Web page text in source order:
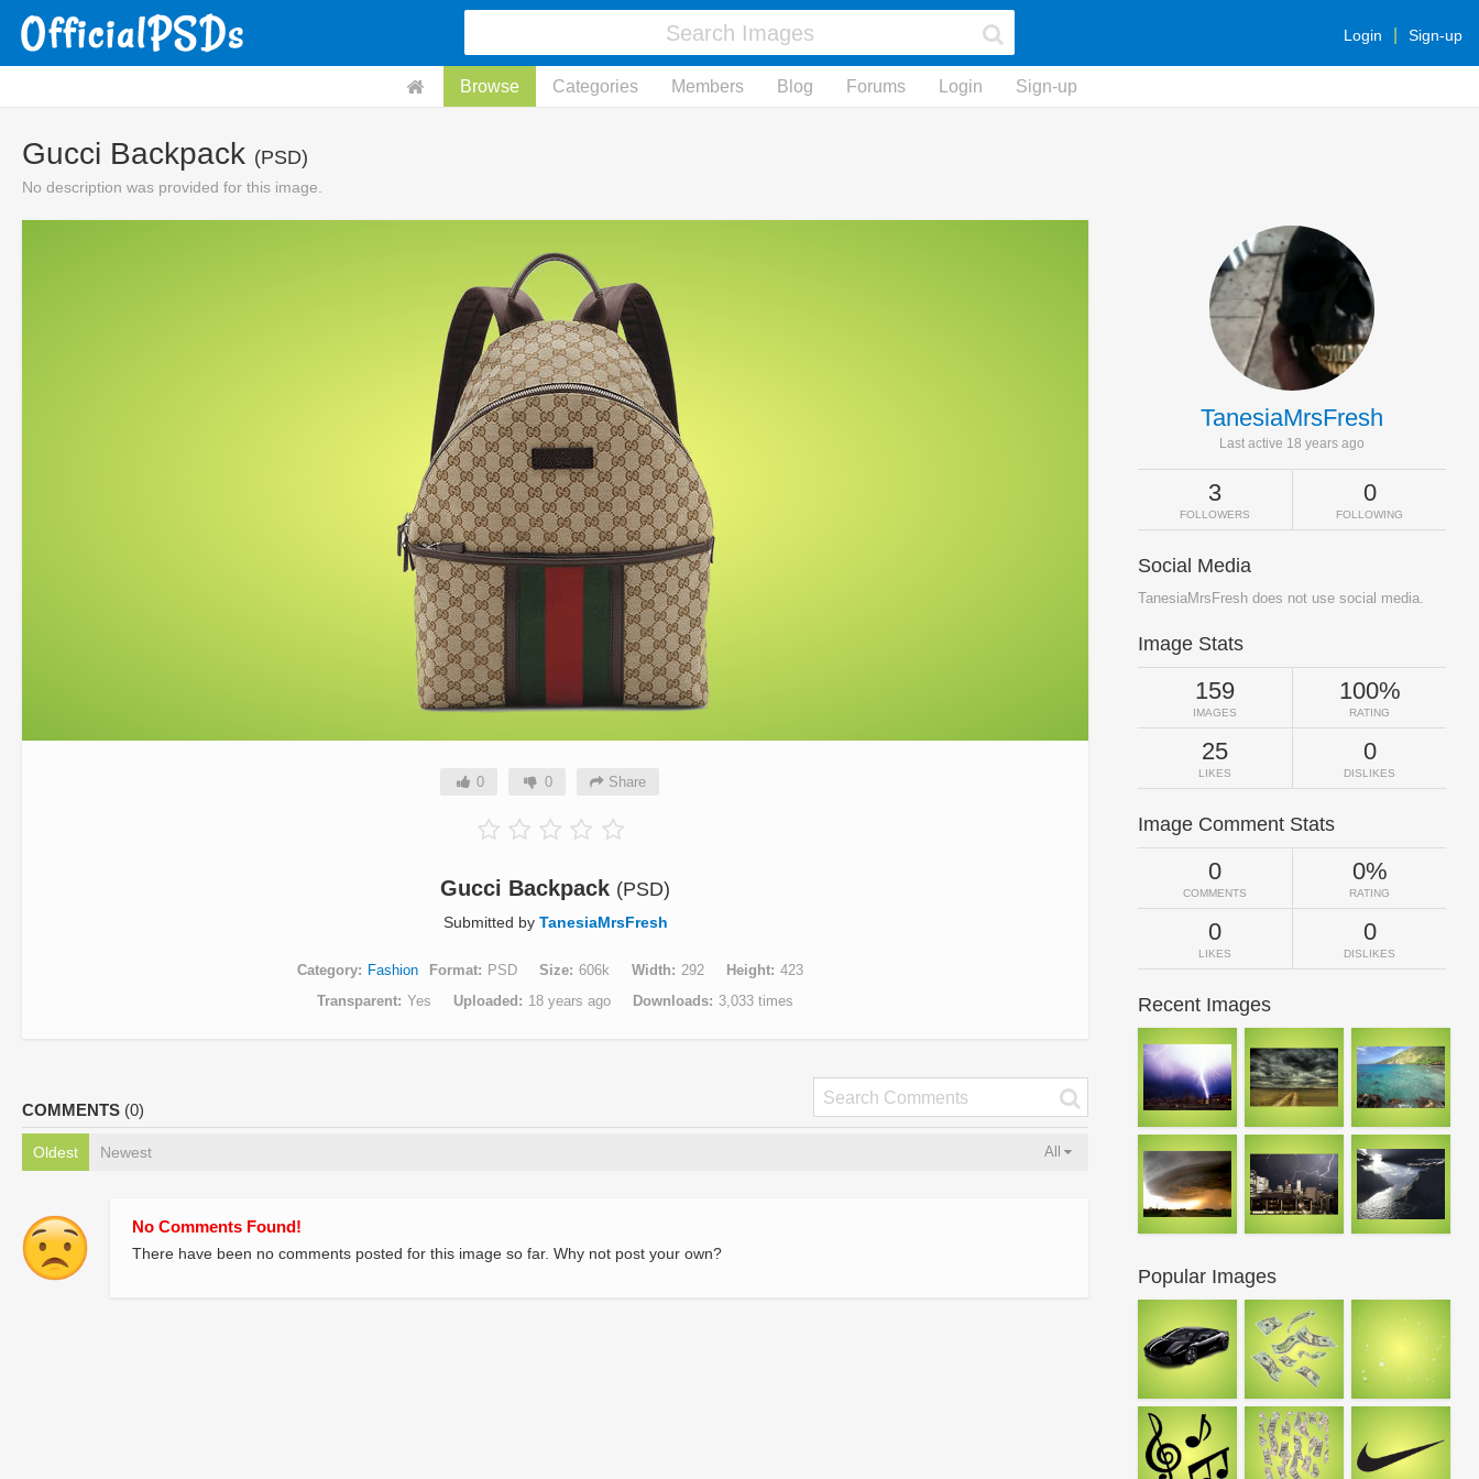
Login Sign-up
Browse Categories Members Blog Forums Login Sign-up
Gucci Backpack (PSD)
No description was provided for this image.
0 0 Share
Gucci Backpack (PSD)
Submitted by TanesiaMrsFresh
Category Fashion Format PSD Size 606k Width 292 Height
423
Transparent Yes Uploaded 18 years ago Downloads 3,033 times
COMMENTS (0)
Oldest Newest All
No Comments Found!
There have been no comments posted for this image so far. Why not post your own?
TanesiaMrsFresh
Last active 18 years ago
3
FOLLOWERS
0
FOLLOWING
Social Media
TanesiaMrsFresh does not use social media.
Image Stats
159
IMAGES
100%
RATING
25
LIKES
0
DISLIKES
Image Comment Stats
0
COMMENTS
0%
RATING
0
LIKES
0
DISLIKES
Recent Images
Popular Images